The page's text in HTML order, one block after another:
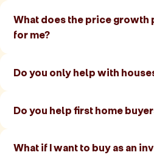
What does the price growth
for me?
Do you only help with
Do you help first home
What if I want to buy as an